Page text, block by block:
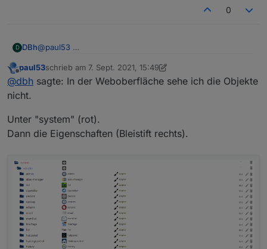
"fr": "ouvre un serveur web pour
"pl": "otwiera serwer internetowy dla
    },
0
D DBh@paul53
Bin leider noch nicht so fit, du hast wahrscheinlich eine
Konsolenkommando gemein. In der Weboberfläche sehe
Offline
paul53schrieb am 7. Sept. 2021, 15:49
zuletzt editiert von paul539. Juli 2021, 17:52
@dbh sagte: In der Weboberfläche sehe ich die Objekte
nicht.
Unter "system" (rot).
Dann die Eigenschaften (Bleistift rechts).